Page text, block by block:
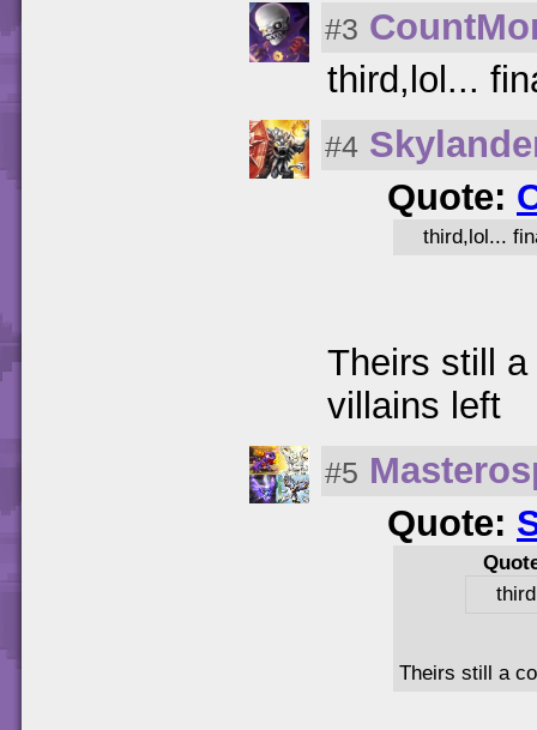
#3
third,lol...
#4
Quote:
third,lol...
Theirs still
villains left
#5
Quote:
Theirs still a